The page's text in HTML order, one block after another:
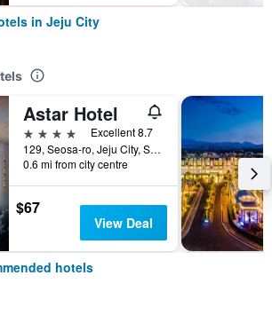
in Jeju City
Astar Hotel
4 stars
Excellent 8.7
129, Seosa-ro, Jeju City, South Korea
0.6 mi from city centre
$67
View Deal
hotels